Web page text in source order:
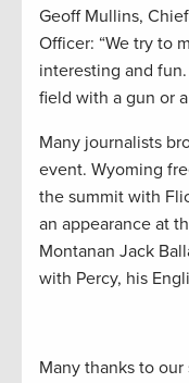
Geoff Mullins,
Officer: “We try to
interesting and
field with a gun or a
Many journalists
event. Wyoming
the summit with
an appearance at
Montanan Jack
with Percy, his
Many thanks to